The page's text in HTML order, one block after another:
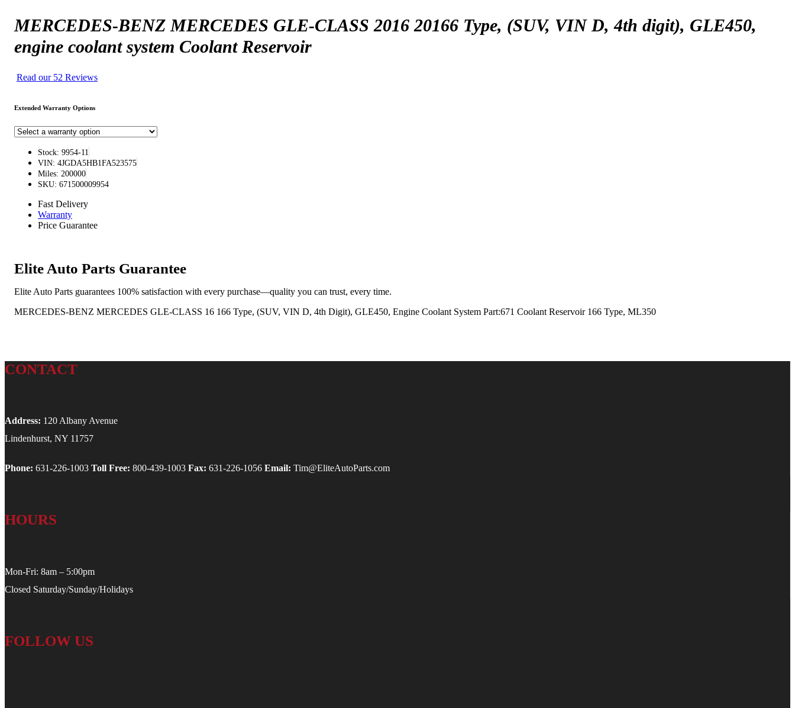
MERCEDES-BENZ MERCEDES GLE-CLASS 2016 20166 Type, (SUV, VIN D, 4th digit), GLE450,
engine coolant system Coolant Reservoir
Read our 52 Reviews
Extended Warranty Options
Stock: 9954-11
VIN: 4JGDA5HB1FA523575
Miles: 200000
SKU: 671500009954
Fast Delivery
Warranty
Price Guarantee
Elite Auto Parts Guarantee
Elite Auto Parts guarantees 100% satisfaction with every purchase—quality you can trust, every time.
MERCEDES-BENZ MERCEDES GLE-CLASS 16 166 Type, (SUV, VIN D, 4th Digit), GLE450, Engine Coolant System Part:671 Coolant Reservoir 166 Type, ML350
CONTACT
Address: 120 Albany Avenue
Lindenhurst, NY 11757
Phone: 631-226-1003 Toll Free: 800-439-1003 Fax: 631-226-1056 Email: Tim@EliteAutoParts.com
HOURS
Mon-Fri: 8am – 5:00pm
Closed Saturday/Sunday/Holidays
FOLLOW US